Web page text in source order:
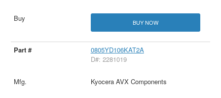
BUY NOW
0805YD106KAT2A
D#: 2281019
Kyocera AVX Components